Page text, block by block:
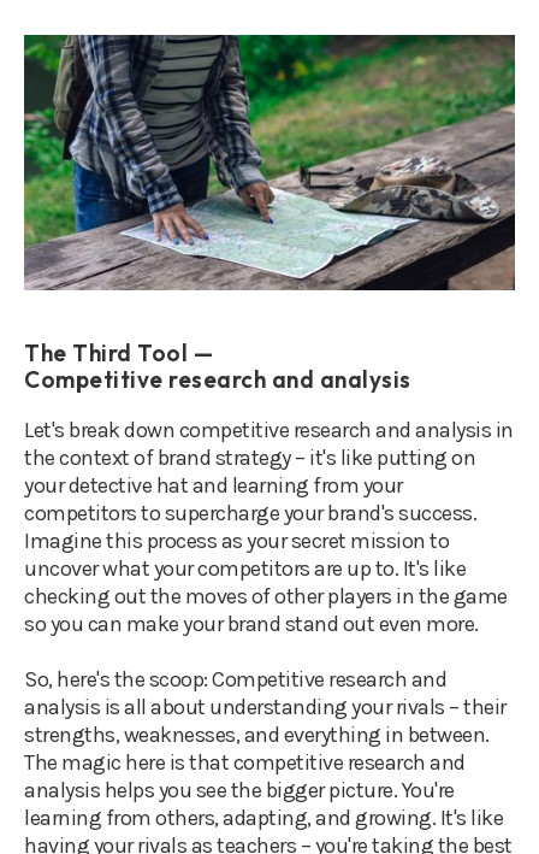
The Third Tool —
Competitive research and analysis
Let's break down competitive research and analysis in
the context of brand strategy – it's like putting on
your detective hat and learning from your
competitors to supercharge your brand's success.
Imagine this process as your secret mission to
uncover what your competitors are up to. It's like
checking out the moves of other players in the game
so you can make your brand stand out even more.
So, here's the scoop: Competitive research and
analysis is all about understanding your rivals – their
strengths, weaknesses, and everything in between.
The magic here is that competitive research and
analysis helps you see the bigger picture. You're
learning from others, adapting, and growing. It's like
having your rivals as teachers – you're taking the best